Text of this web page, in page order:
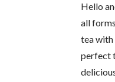
Hello
all
tea with
perfect